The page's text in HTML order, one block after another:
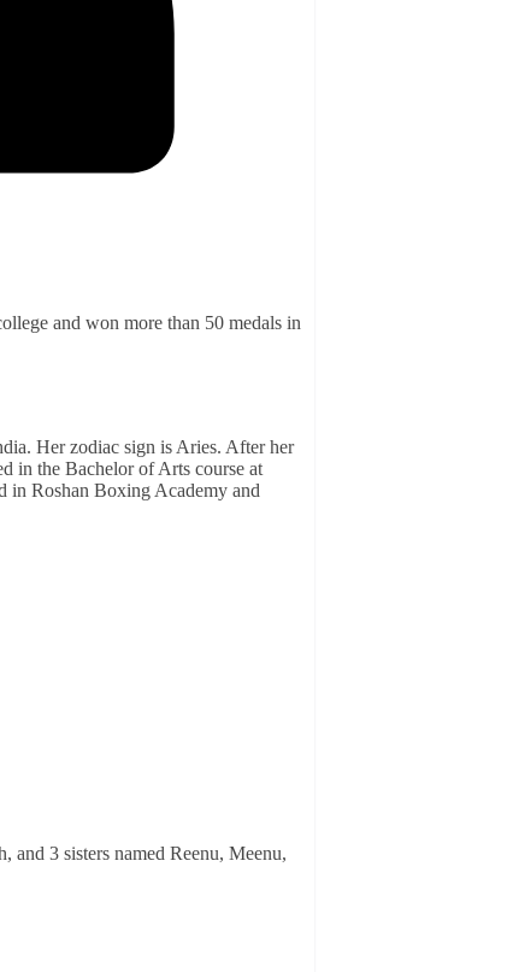
and won more than 50 medals in
Her zodiac sign is Aries. After her
in the Bachelor of Arts course at
in Roshan Boxing Academy and
and 3 sisters named Reenu, Meenu,